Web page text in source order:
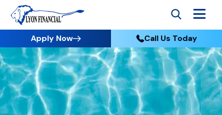
Apply Now Call Us Today
Go to Home
Apply